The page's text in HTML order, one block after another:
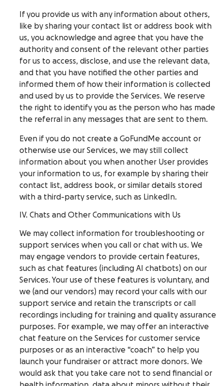
If you provide us with any information about others,
like by sharing your contact list or address book with
us, you acknowledge and agree that you have the
authority and consent of the relevant other parties
for us to access, disclose, and use the relevant data,
and that you have notified the other parties and
informed them of how their information is collected
and used by us to provide the Services. We reserve
the right to identify you as the person who has made
the referral in any messages that are sent to them.
Even if you do not create a GoFundMe account or
otherwise use our Services, we may still collect
information about you when another User provides
your information to us, for example by sharing their
contact list, address book, or similar details stored
with a third-party service, such as LinkedIn.
IV. Chats and Other Communications with Us
We may collect information for troubleshooting or
support services when you call or chat with us. We
may engage vendors to provide certain features,
such as chat features (including AI chatbots) on our
Services. Your use of these features is voluntary, and
we (and our vendors) may record your calls with our
support service and retain the transcripts or call
recordings including for training and quality assurance
purposes. For example, we may offer an interactive
chat feature on the Services for customer service
purposes or as an interactive “coach” to help you
launch your fundraiser or attract more donors. We
would ask that you take care not to send financial or